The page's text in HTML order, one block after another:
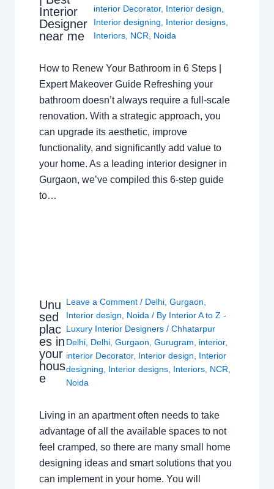
Interior
Designer
near me
interior Decorator, Interior design
Interior designing
Interior designs,
Interiors, NCR Noida
How to Renew Your Bathroom in 6 Steps |
Expert Makeover Guide Refreshing your
bathroom doesn’t always require a full-scale
renovation. With a strategic approach, you
can upgrade its aesthetic, improve
functionality, and significantly add value to
your home. As a leading interior designer in
Gurgaon, we’ve compiled this 6-step guide
to…
Unu
sed
plac
es in
your
hous
e
Leave a Comment / Delhi ,Gurgaon
Interior design
Noida / By Interior A to Z -
Luxury Interior Designers/Chhatarpur
Delhi Delhi ,Gurgaon ,Gurugram interior,
interior Decorator, Interior design
Interior
designing
Interior designs Interiors NCR
Noida
Living in an apartment often needs to take
advantage of all the available spaces to not
feel cramped, so there are many small home
designing ideas and smart solutions that you
can implement in your home. You will